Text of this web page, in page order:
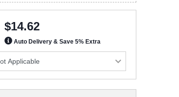
$14.62
Auto Delivery & Save 5% Extra